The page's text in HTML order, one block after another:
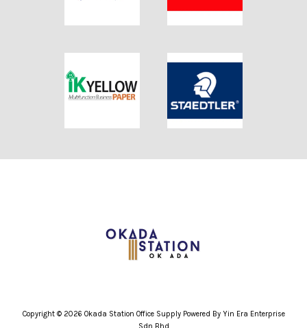
Copyright © 2026 Okada Station Office Supply Powered By Yin Era Enterprise